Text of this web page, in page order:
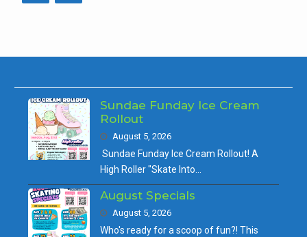
Sundae Funday Ice Cream
Rollout
August 5, 2026
Sundae Funday Ice Cream Rollout! A
High Roller "Skate Into…
August Specials
August 5, 2026
Who's ready for a scoop of fun?! This